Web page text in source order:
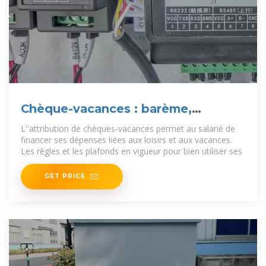
Chèque-vacances : barème,
montant et plafond
L''attribution de chèques-vacances permet au salarié de
financer ses dépenses liées aux loisirs et aux vacances.
Les règles et les plafonds en vigueur pour bien utiliser ses
GET PRICE